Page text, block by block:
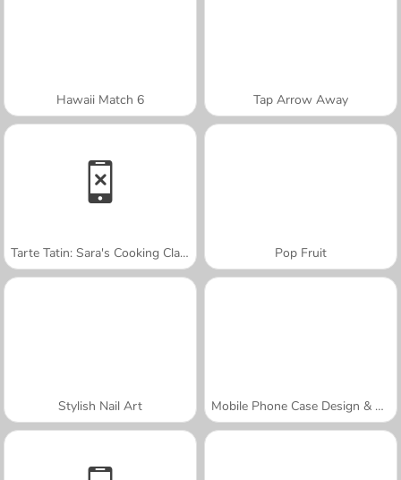
Hawaii Match 6 Tap Arrow Away
Tarte Tatin: Sara's Cooking Class Pop Fruit
Stylish Nail Art Mobile Phone Case Design & DIY